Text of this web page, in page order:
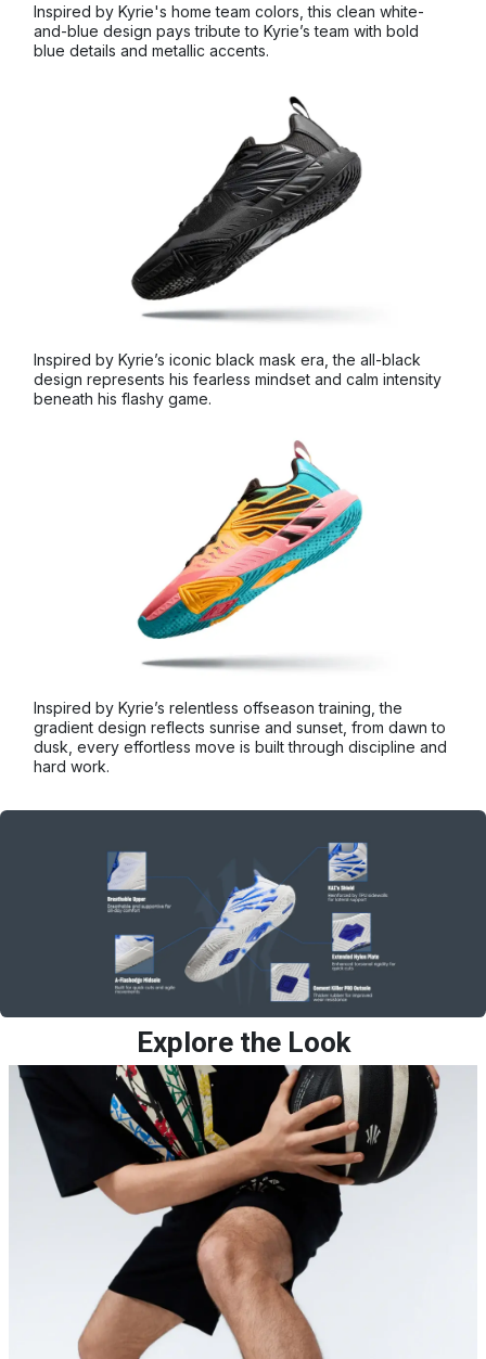
Inspired by Kyrie's home team colors, this clean white-
and-blue design pays tribute to Kyrie’s team with bold
blue details and metallic accents.
Inspired by Kyrie’s iconic black mask era, the all-black
design represents his fearless mindset and calm intensity
beneath his flashy game.
Inspired by Kyrie’s relentless offseason training, the
gradient design reflects sunrise and sunset, from dawn to
dusk, every effortless move is built through discipline and
hard work.
Explore the Look